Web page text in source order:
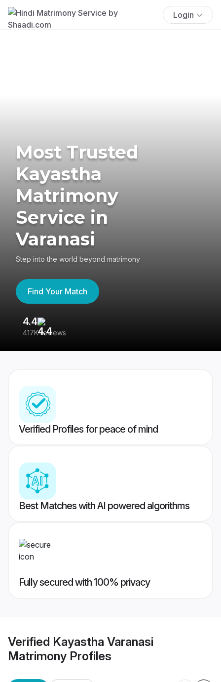
Login
Most Trusted
Kayastha
Matrimony
Service in
Varanasi
Step into the world beyond matrimony
Find Your Match
4.4
417K reviews
Verified Profiles for peace of mind
Best Matches with AI powered algorithms
Fully secured with 100% privacy
Verified Kayastha Varanasi
Matrimony Profiles